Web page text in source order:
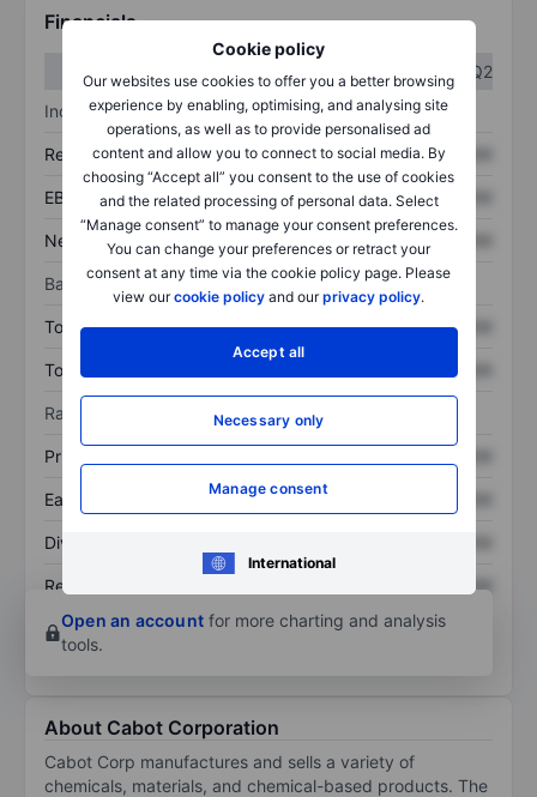
Cookie policy
Our websites use cookies to offer you a better browsing
experience by enabling, optimising, and analysing site
operations, as well as to provide personalised ad
content and allow you to connect to social media. By
choosing “Accept all” you consent to the use of cookies
and the related processing of personal data. Select
“Manage consent” to manage your consent preferences.
You can change your preferences or retract your
consent at any time via the cookie policy page. Please
view ourcookie policy and ourprivacy policy.
Accept all
Necessary only
Manage consent
International
Financials
Q1
Q2
Income statement
Revenue XXXXXXX XXXXXXX
EBITDA XXXXXXX XXXXXXX
Net income
Balance sheet
Total assets XXXXXXX XXXXXXX
Total debt XXXXXXX
Ratios
Price/sales
Earnings per share XXXXXXX
Dividend per share
Return on equity
XXXXXXX
Open an account for more charting and analysis
tools.
About Cabot Corporation
Cabot Corp manufactures and sells a variety of
chemicals, materials, and chemical-based products. The